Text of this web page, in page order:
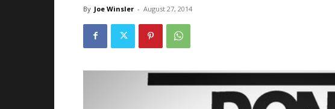
By Joe Winsler - August 27, 2014